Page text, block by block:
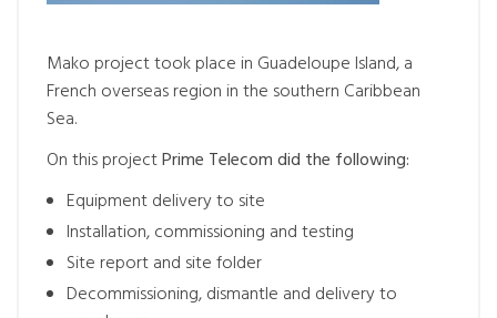
Mako project took place in Guadeloupe Island, a
French overseas region in the southern Caribbean
Sea.
On this projectPrime Telecom did the following:
Equipment delivery to site
Installation, commissioning and testing
Site report and site folder
Decommissioning, dismantle and delivery to